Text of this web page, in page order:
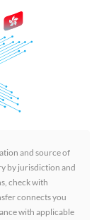
and source of
by jurisdiction and
check with
connects you
with applicable